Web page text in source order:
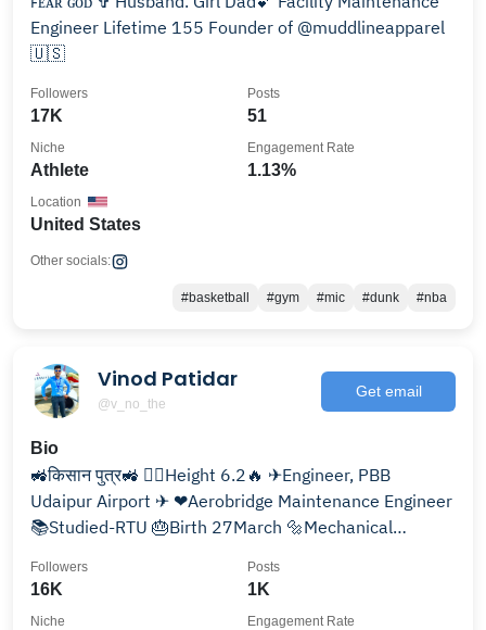
Engineer Lifetime 155 Founder of @muddlineapparel
🇺🇸
17K
Followers
51
Posts
Athlete
Niche
1.13%
Engagement Rate
United States
Location
Other socials:
#basketball #gym #mic #dunk #nba
Vinod Patidar
@v_no_the
Get email
Bio
🚜किसान पुत्र🚜 🧍‍♂️Height 6.2🔥 ✈Engineer, PBB
Udaipur Airport ✈ ❤Aerobridge Maintenance Engineer
📚Studied-RTU 🎂Birth 27March 🔩Mechanical
16K
Followers
1K
Posts
Niche Engagement Rate